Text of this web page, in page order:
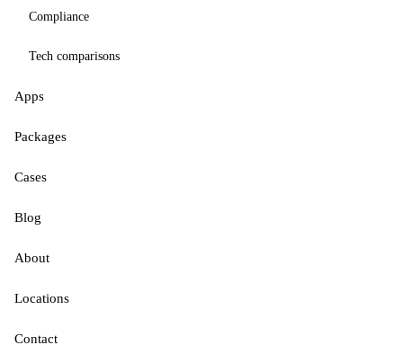
Compliance
Tech comparisons
Apps
Packages
Cases
Blog
About
Locations
Contact